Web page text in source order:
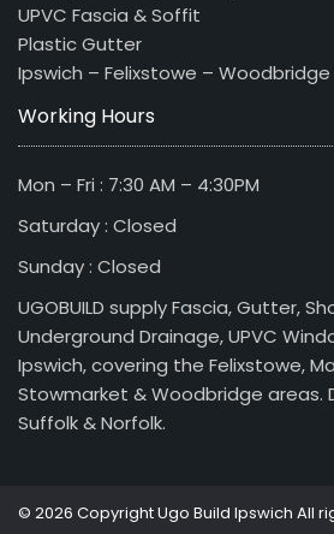
UPVC Fascia & Soffit
Plastic Gutter
Ipswich – Felixstowe – Woodbridge
Working Hours
Mon – Fri : 7:30 AM – 4:30PM
Saturday : Closed
Sunday : Closed
UGOBUILD supply Fascia, Gutter,
Underground Drainage, UPVC
Ipswich, covering the Felixstowe,
Stowmarket & Woodbridge areas.
Suffolk & Norfolk.
© 2026 Copyright Ugo Build Ipswich All